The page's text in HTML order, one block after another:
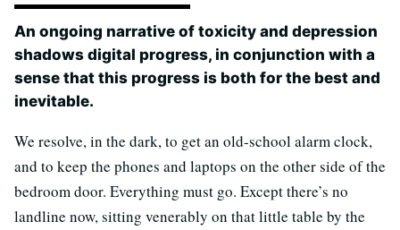
An ongoing narrative of toxicity and depression
shadows digital progress, in conjunction with a
sense that this progress is both for the best and
inevitable.
We resolve, in the dark, to get an old-school alarm clock,
and to keep the phones and laptops on the other side of the
bedroom door. Everything must go. Except there’s no
landline now, sitting venerably on that little table by the